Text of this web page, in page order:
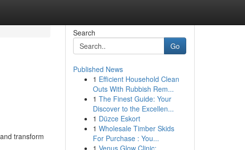
transform
Search
Go
Published News
1 Efficient Household Clean
Outs With Rubbish Rem...
1 The Finest Guide: Your
Discover to the Excellen...
1 Düzce Eskort
1 Wholesale Timber Skids
For Purchase : You...
1 Venus Glow Clinic: